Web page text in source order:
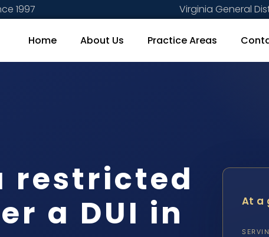
1997 Virginia General
Home About Us Practice Areas
restricted
a DUI in
At a